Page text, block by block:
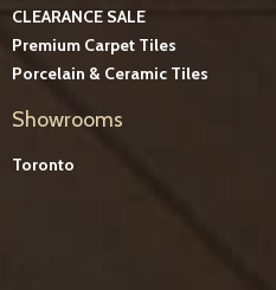
CLEARANCE SALE
Premium Carpet Tiles
Porcelain & Ceramic Tiles
Showrooms
Toronto